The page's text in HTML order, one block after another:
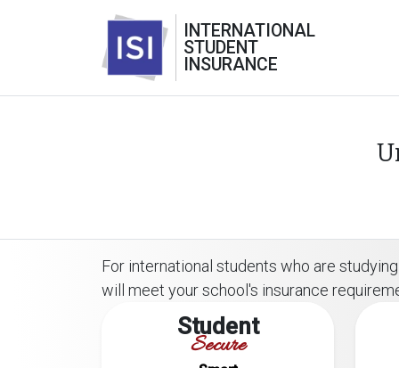
INTERNATIONAL
STUDENT
INSURANCE
For international students who are
will meet your school's insurance
Student
Secure